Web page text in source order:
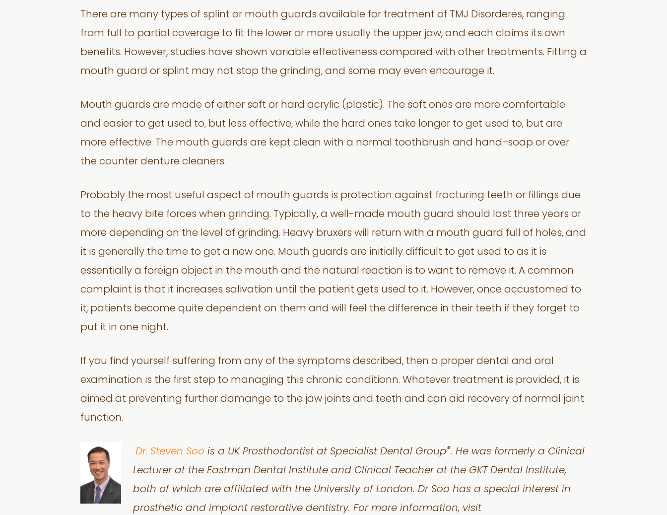
There are many types of splint or mouth guards available for treatment of TMJ Disorderes, ranging
from full to partial coverage to fit the lower or more usually the upper jaw, and each claims its own
benefits. However, studies have shown variable effectiveness compared with other treatments. Fitting a
mouth guard or splint may not stop the grinding, and some may even encourage it.
Mouth guards are made of either soft or hard acrylic (plastic). The soft ones are more comfortable
and easier to get used to, but less effective, while the hard ones take longer to get used to, but are
more effective. The mouth guards are kept clean with a normal toothbrush and hand-soap or over
the counter denture cleaners.
Probably the most useful aspect of mouth guards is protection against fracturing teeth or fillings due
to the heavy bite forces when grinding. Typically, a well-made mouth guard should last three years or
more depending on the level of grinding. Heavy bruxers will return with a mouth guard full of holes, and
it is generally the time to get a new one. Mouth guards are initially difficult to get used to as it is
essentially a foreign object in the mouth and the natural reaction is to want to remove it. A common
complaint is that it increases salivation until the patient gets used to it. However, once accustomed to
it, patients become quite dependent on them and will feel the difference in their teeth if they forget to
put it in one night.
If you find yourself suffering from any of the symptoms described, then a proper dental and oral
examination is the first step to managing this chronic conditionn. Whatever treatment is provided, it is
aimed at preventing further damange to the jaw joints and teeth and can aid recovery of normal joint
function.
Dr. Steven Soo is a UK Prosthodontist at Specialist Dental Group®. He was formerly a Clinical
Lecturer at the Eastman Dental Institute and Clinical Teacher at the GKT Dental Institute,
both of which are affiliated with the University of London. Dr Soo has a special interest in
prosthetic and implant restorative dentistry. For more information, visit